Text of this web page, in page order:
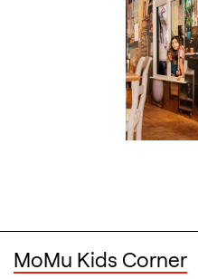
MoMu Kids Corner